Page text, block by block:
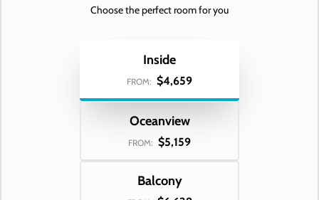
Choose the perfect room for you
Inside
FROM: $4,659
Oceanview
FROM: $5,159
Balcony